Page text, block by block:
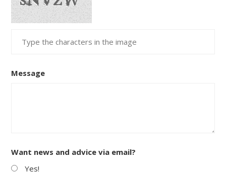
Message
Want news and advice via email?
Yes!